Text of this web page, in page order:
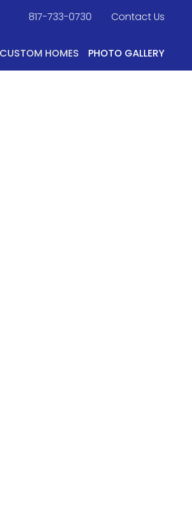
817-733-0730 Contact Us
CUSTOM HOMES PHOTO GALLERY